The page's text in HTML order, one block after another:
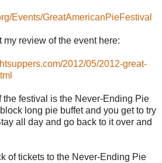
Events/GreatAmericanPieFestival
review of the event here:
2012/05/2012-great-
the festival is the Never-Ending Pie
long pie buffet and you get to try
all day and go back to it over and
of tickets to the Never-Ending Pie